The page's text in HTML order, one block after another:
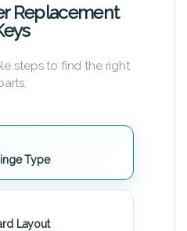
Replacement
steps to find the right
Type
Layout